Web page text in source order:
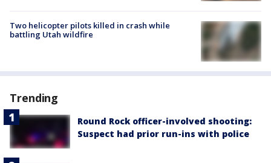
Two helicopter pilots killed in crash while
battling Utah wildfire
Trending
Round Rock officer-involved shooting:
Suspect had prior run-ins with police